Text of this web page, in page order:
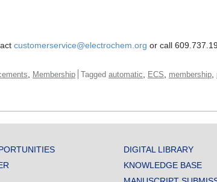
customerservice@electrochem.org or call
Membership Tagged automatic ECS membership
DIGITAL LIBRARY
KNOWLEDGE BASE